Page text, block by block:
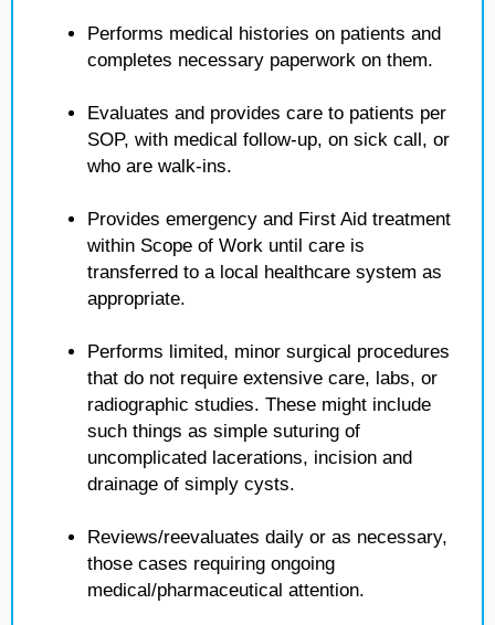
Performs medical histories on patients and
completes necessary paperwork on them.
Evaluates and provides care to patients per
SOP, with medical follow-up, on sick call, or
who are walk-ins.
Provides emergency and First Aid treatment
within Scope of Work until care is
transferred to a local healthcare system as
appropriate.
Performs limited, minor surgical procedures
that do not require extensive care, labs, or
radiographic studies. These might include
such things as simple suturing of
uncomplicated lacerations, incision and
drainage of simply cysts.
Reviews/reevaluates daily or as necessary,
those cases requiring ongoing
medical/pharmaceutical attention.